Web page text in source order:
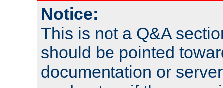
Notice:
This is not a Q&A
should be pointed
documentation or